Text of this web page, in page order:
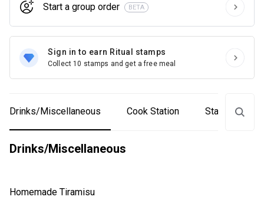
Start a group order BETA
Sign in to earn Ritual stamps
Collect 10 stamps and get a free meal
Drinks/Miscellaneous Cook Station Starters &
Drinks/Miscellaneous
Homemade Tiramisu